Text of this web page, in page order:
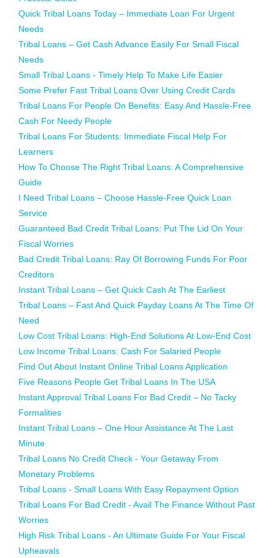
Quick Tribal Loans Today – Immediate Loan For Urgent
Needs
Tribal Loans – Get Cash Advance Easily For Small Fiscal
Needs
Small Tribal Loans - Timely Help To Make Life Easier
Some Prefer Fast Tribal Loans Over Using Credit Cards
Tribal Loans For People On Benefits: Easy And Hassle-Free
Cash For Needy People
Tribal Loans For Students: Immediate Fiscal Help For
Learners
How To Choose The Right Tribal Loans: A Comprehensive
Guide
I Need Tribal Loans – Choose Hassle-Free Quick Loan
Service
Guaranteed Bad Credit Tribal Loans: Put The Lid On Your
Fiscal Worries
Bad Credit Tribal Loans: Ray Of Borrowing Funds For Poor
Creditors
Instant Tribal Loans – Get Quick Cash At The Earliest
Tribal Loans – Fast And Quick Payday Loans At The Time Of
Need
Low Cost Tribal Loans: High-End Solutions At Low-End Cost
Low Income Tribal Loans: Cash For Salaried People
Find Out About Instant Online Tribal Loans Application
Five Reasons People Get Tribal Loans In The USA
Instant Approval Tribal Loans For Bad Credit – No Tacky
Formalities
Instant Tribal Loans – One Hour Assistance At The Last
Minute
Tribal Loans No Credit Check - Your Getaway From
Monetary Problems
Tribal Loans - Small Loans With Easy Repayment Option
Tribal Loans For Bad Credit - Avail The Finance Without Past
Worries
High Risk Tribal Loans - An Ultimate Guide For Your Fiscal
Upheavals